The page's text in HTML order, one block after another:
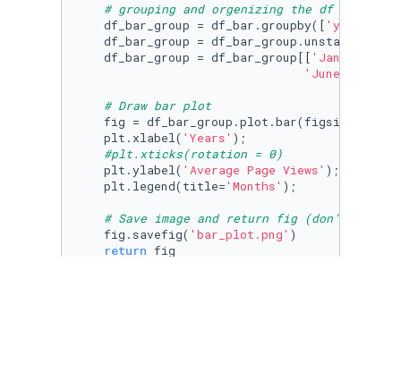
# grouping and orgenizing the df
    df_bar_group = df_bar.groupby([
'year'
df_bar_group =
    df_bar_group = df_bar_group[[
'January'
'June'
# Draw bar plot
    fig = df_bar_group.plot.bar(figsize=(
    plt.xlabel(
'Years' );
#plt.xticks(rotation = 0)
    plt.ylabel(
'Average Page Views' );
    plt.legend(title=
'Months' );
# Save image and return fig (don't
    fig.savefig(
'bar_plot.png' )
return fig